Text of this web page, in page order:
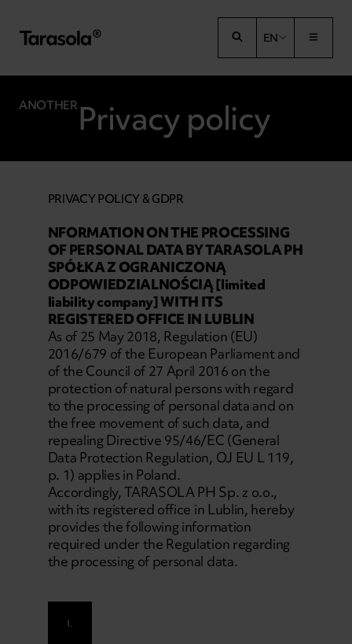
EN
ANOTHER Privacy policy
PRIVACY POLICY & GDPR
NFORMATION ON THE PROCESSING
OF PERSONAL DATA BY TARASOLA PH
SPÓŁKA Z OGRANICZONĄ
ODPOWIEDZIALNOŚCIĄ [limited
liability company] WITH ITS
REGISTERED OFFICE IN LUBLIN
As of 25 May 2018, Regulation (EU)
2016/679 of the European Parliament and
of the Council of 27 April 2016 on the
protection of natural persons with regard
to the processing of personal data and on
the free movement of such data, and
repealing Directive 95/46/EC (General
Data Protection Regulation, OJ EU L 119,
p. 1) applies in Poland.
Accordingly, TARASOLA PH Sp. z o.o.,
with its registered office in Lublin, hereby
provides the following information
required under the Regulation regarding
the processing of personal data.
I.